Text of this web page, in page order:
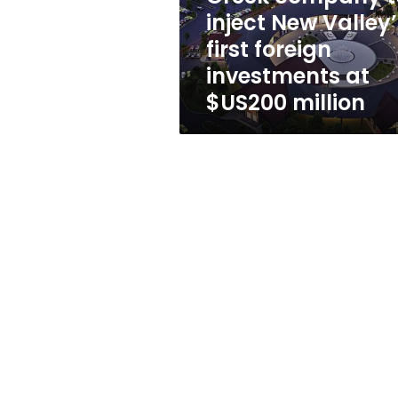
foreign
investments
at
$US200
million
inject New
first foreign
investments at
$US200 million